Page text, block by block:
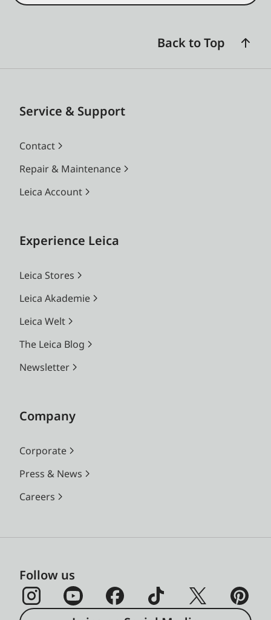
Back to Top
Service & Support
Contact
Repair & Maintenance
Leica Account
Experience Leica
Leica Stores
Leica Akademie
Leica Welt
The Leica Blog
Newsletter
Company
Corporate
Press & News
Careers
Follow us